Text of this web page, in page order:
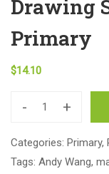
Drawing
Primary
$14.10
- +
Categories: Primary,
Tags: Andy Wang,